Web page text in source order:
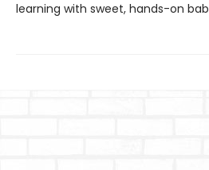
learning with sweet, hands-on